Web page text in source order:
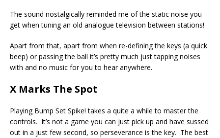
The sound nostalgically reminded me of the static noise you
get when tuning an old analogue television between stations!
Apart from that, apart from when re-defining the keys (a quick
beep) or passing the ball it’s pretty much just tapping noises
with and no music for you to hear anywhere.
X Marks The Spot
Playing Bump Set Spike! takes a quite a while to master the
controls. It’s not a game you can just pick up and have sussed
out in a just few second, so perseverance is the key. The best